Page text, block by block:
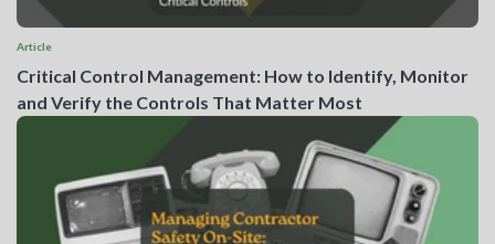
Article
Critical Control Management: How to Identify, Monitor
and Verify the Controls That Matter Most